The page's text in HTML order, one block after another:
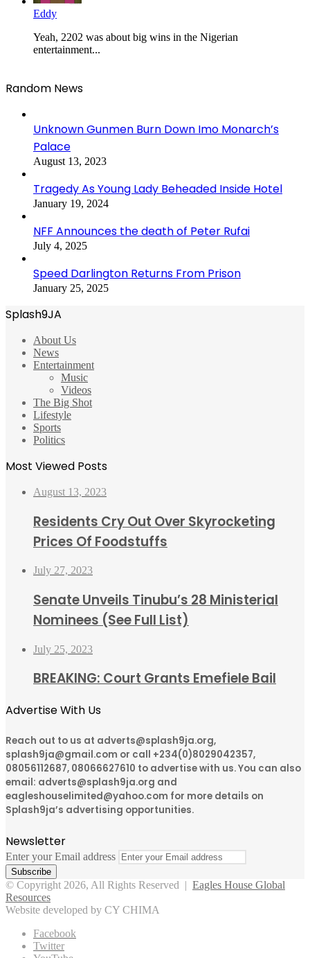
Eddy
Yeah, 2202 was about big wins in the Nigerian
entertainment...
Random News
Unknown Gunmen Burn Down Imo Monarch’s
Palace
August 13, 2023
Tragedy As Young Lady Beheaded Inside Hotel
January 19, 2024
NFF Announces the death of Peter Rufai
July 4, 2025
Speed Darlington Returns From Prison
January 25, 2025
Splash9JA
About Us
News
Entertainment
Music
Videos
The Big Shot
Lifestyle
Sports
Politics
Most Viewed Posts
August 13, 2023
Residents Cry Out Over Skyrocketing
Prices Of Foodstuffs
July 27, 2023
Senate Unveils Tinubu’s 28 Ministerial
Nominees (See Full List)
July 25, 2023
BREAKING: Court Grants Emefiele Bail
Advertise With Us
Reach out to us at adverts@splash9ja.org,
splash9ja@gmail.com or call +234(0)8029042357,
08056112687, 08066627610 to advertise with us. You can also
email: adverts@splash9ja.org and
eagleshouselimited@yahoo.com for more details on
Splash9ja’s advertising opportunities.
Newsletter
Enter your Email address
© Copyright 2026, All Rights Reserved | Eagles House Global
Resources
Website developed by CY CHIMA
Facebook
Twitter